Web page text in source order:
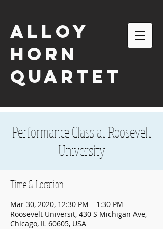
ALLOY
HORN
QUARTET
email:alloyhornquartet@gmail.com
Performance Class at Roosevelt
University
Time & Location
Mar 30, 2020, 12:30 PM – 1:30 PM
Roosevelt Universit, 430 S Michigan Ave,
Chicago, IL 60605, USA